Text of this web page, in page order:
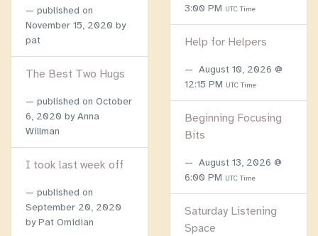
published on
November 15, 2020 by
pat
The Best Two Hugs
published on October
6, 2020 by Anna
Willman
I took last week off
published on
September 20, 2020
by Pat Omidian
3:00 PM UTC Time
Help for Helpers
August 10, 2026 @
12:15 PM UTC Time
Beginning Focusing
Bits
August 13, 2026 @
6:00 PM UTC Time
Saturday Listening
Space